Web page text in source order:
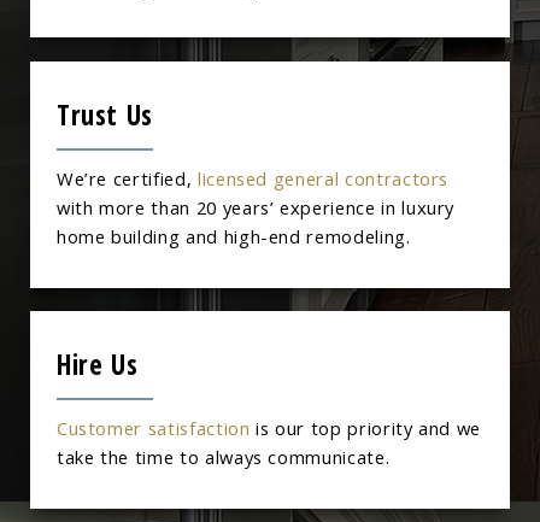
Trust Us
We’re certified, licensed general contractors
with more than 20 years’ experience in luxury
home building and high-end remodeling.
Hire Us
Customer satisfaction is our top priority and we
take the time to always communicate.